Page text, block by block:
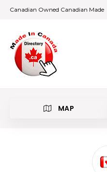
Canadian Owned Canadian Made
MAP